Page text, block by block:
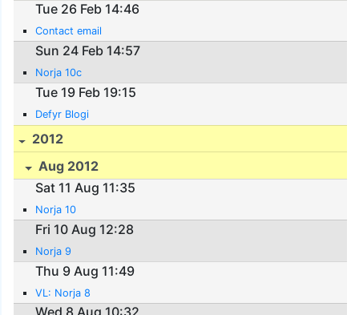
Tue 26 Feb 14:46
Contact email
Sun 24 Feb 14:57
Norja 10c
Tue 19 Feb 19:15
Defyr Blogi
2012
Aug 2012
Sat 11 Aug 11:35
Norja 10
Fri 10 Aug 12:28
Norja 9
Thu 9 Aug 11:49
VL: Norja 8